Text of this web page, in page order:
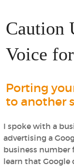
Caution
Voice
Porting
to another
I spoke with a
advertising a
business number
learn that